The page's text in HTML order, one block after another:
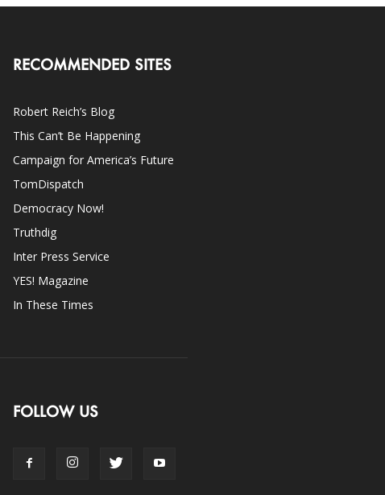
RECOMMENDED SITES
Robert Reich’s Blog
This Can’t Be Happening
Campaign for America’s Future
TomDispatch
Democracy Now!
Truthdig
Inter Press Service
YES! Magazine
In These Times
FOLLOW US